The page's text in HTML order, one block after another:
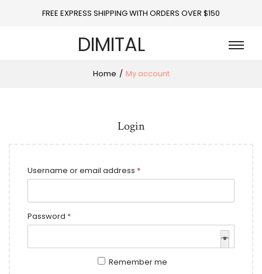
FREE EXPRESS SHIPPING WITH ORDERS OVER $150
DIMITAL
Home / My account
Login
Username or email address *
Password *
Remember me